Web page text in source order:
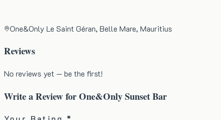
One&Only Le Saint Géran, Belle Mare, Mauritius
Reviews
No reviews yet — be the first!
Write a Review forOne&Only Sunset Bar